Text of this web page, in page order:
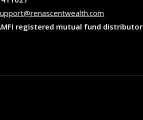
registered mutual fund distributor